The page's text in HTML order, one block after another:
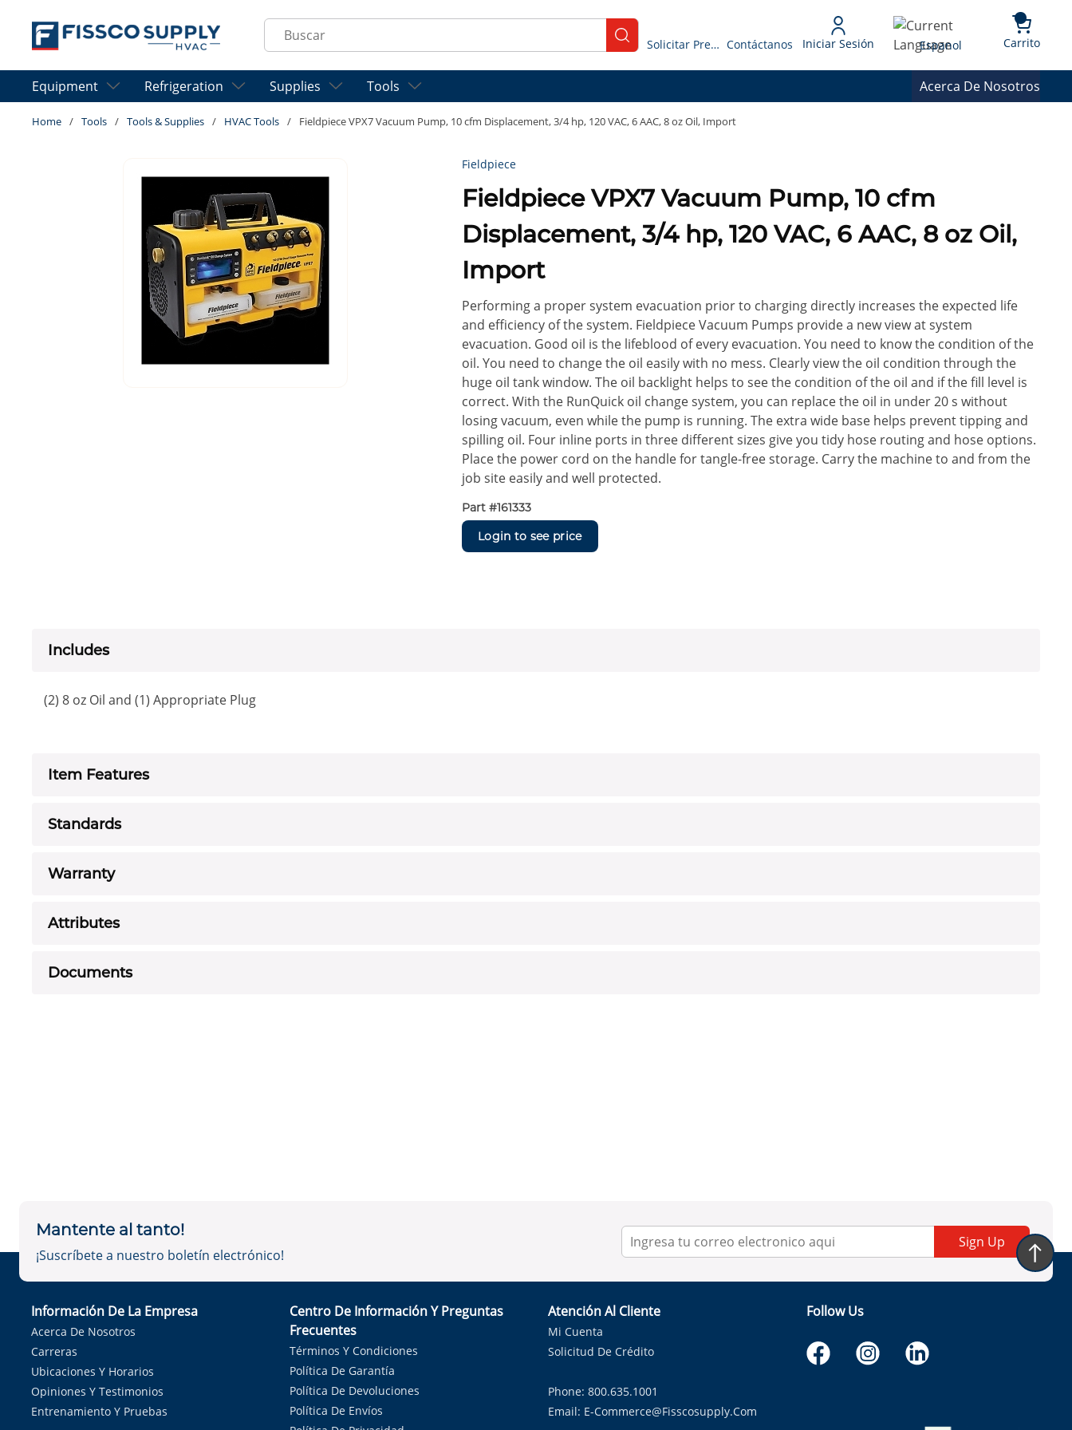
Skip to main content
Site Search
submit search
Solicitar Presupuesto Contáctanos Iniciar Sesión Language
Espanol Carrito{0}
Equipment Refrigeration Supplies Tools Acerca De Nosotros
Home / Tools / Tools & Supplies / HVAC Tools / Fieldpiece VPX7 Vacuum Pump, 10 cfm Displacement, 3/4 hp, 120 VAC, 6 AAC, 8 oz Oil, Import
Fieldpiece
Fieldpiece VPX7 Vacuum Pump, 10 cfm
Displacement, 3/4 hp, 120 VAC, 6 AAC, 8 oz Oil,
Import
Performing a proper system evacuation prior to charging directly increases the expected life
and efficiency of the system. Fieldpiece Vacuum Pumps provide a new view at system
evacuation. Good oil is the lifeblood of every evacuation. You need to know the condition of the
oil. You need to change the oil easily with no mess. Clearly view the oil condition through the
huge oil tank window. The oil backlight helps to see the condition of the oil and if the fill level is
correct. With the RunQuick oil change system, you can replace the oil in under 20 s without
losing vacuum, even while the pump is running. The extra wide base helps prevent tipping and
spilling oil. Four inline ports in three different sizes give you tidy hose routing and hose options.
Place the power cord on the handle for tangle-free storage. Carry the machine to and from the
job site easily and well protected.
Part #161333
Login to see price
Includes
(2) 8 oz Oil and (1) Appropriate Plug
Item Features
Standards
Warranty
Attributes
Documents
Mantente al tanto!
¡Suscríbete a nuestro boletín electrónico!
Sign Up
Información De La Empresa
Acerca De Nosotros
Carreras
Ubicaciones Y Horarios
Opiniones Y Testimonios
Entrenamiento Y Pruebas
Centro De Información Y Preguntas
Frecuentes
Términos Y Condiciones
Política De Garantía
Política De Devoluciones
Política De Envíos
Atención Al Cliente
Mi Cuenta
Solicitud De Crédito
Phone: 800.635.1001
Email: E-Commerce@fisscosupply.com
Follow Us